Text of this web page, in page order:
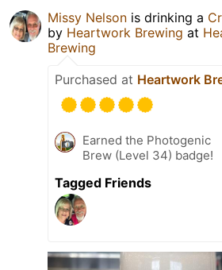
Missy Nelson is drinking a
by Heartwork Brewing at
Brewing
Purchased at Heartwork
Earned the Photogenic
Brew (Level 34) badge!
Tagged Friends